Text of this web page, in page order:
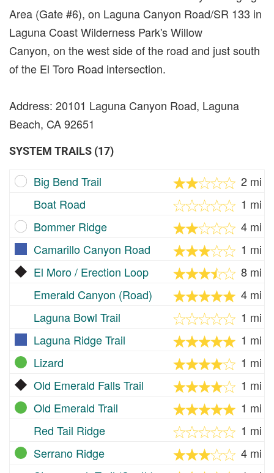
Area (Gate #6), on Laguna Canyon Road/SR 133 in
Laguna Coast Wilderness Park's Willow
Canyon, on the west side of the road and just south
of the El Toro Road intersection.
Address: 20101 Laguna Canyon Road, Laguna
Beach, CA 92651
SYSTEM TRAILS (17)
Big Bend Trail
2 mi
Boat Road
1 mi
Bommer Ridge
4 mi
Camarillo Canyon Road
1 mi
El Moro / Erection Loop
8 mi
Emerald Canyon (Road)
4 mi
Laguna Bowl Trail
1 mi
Laguna Ridge Trail
1 mi
Lizard
1 mi
Old Emerald Falls Trail
1 mi
Old Emerald Trail
1 mi
Red Tail Ridge
1 mi
Serrano Ridge
4 mi